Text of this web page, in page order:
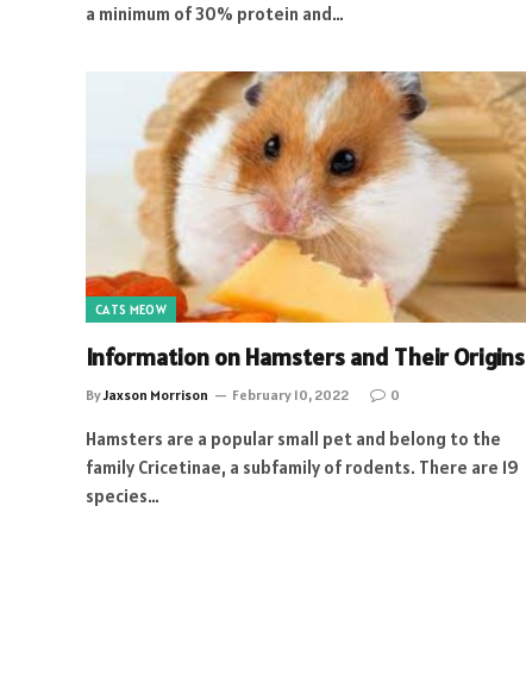
a minimum of 30% protein and…
CATS MEOW
Information on Hamsters and Their Origins
ByJaxson Morrison February 10, 2022 0
Hamsters are a popular small pet and belong to the
family Cricetinae, a subfamily of rodents. There are 19
species…